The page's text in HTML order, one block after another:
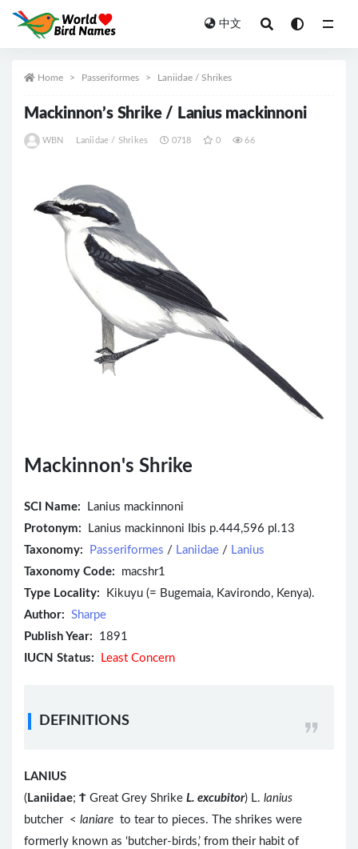
中文
Home Passeriformes Laniidae / Shrikes
Mackinnon’s Shrike / Lanius mackinnoni
WBN Laniidae / Shrikes 0718 0 66
Mackinnon's Shrike
SCI Name:
Lanius mackinnoni
Protonym: Lanius mackinnoni Ibis p.444,596 pl.13
Taxonomy:
Passeriformes / Laniidae / Lanius
Taxonomy Code: macshr1
Type Locality: Kikuyu (= Bugemaia, Kavirondo, Kenya).
Author: Sharpe
Publish Year: 1891
IUCN Status:
Least Concern
DEFINITIONS
LANIUS
( Laniidae; Ϯ Great Grey Shrike L. excubitor) L. lanius
butcher < laniare to tear to pieces. The shrikes were
formerly known as ‘butcher-birds,’ from their habit of